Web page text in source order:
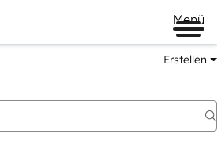
Menü
Erstellen